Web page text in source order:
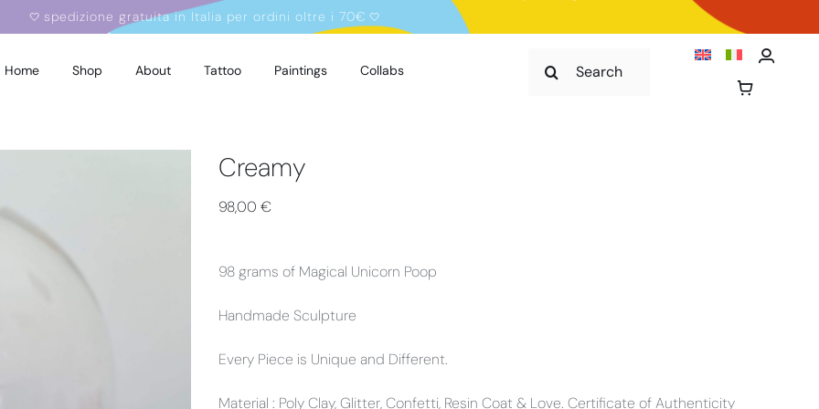
🤍 spedizione gratuita in Italia per ordini oltre i 70€ 🤍
Home Shop About Tattoo Paintings Collabs
Creamy
98,00 €
98 grams of Magical Unicorn Poop
Handmade Sculpture
Every Piece is Unique and Different.
Material : Poly Clay, Glitter, Confetti, Resin Coat & Love. Certificate of Authenticity